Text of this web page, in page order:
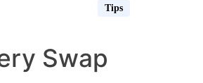
Tips
Swap